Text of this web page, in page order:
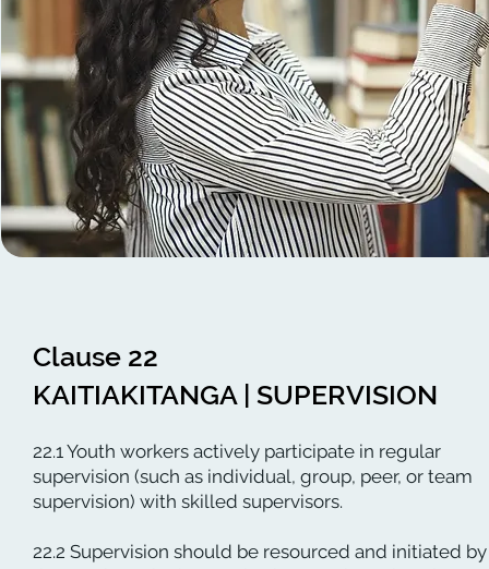
Clause 22
KAITIAKITANGA | SUPERVISION
22.1 Youth workers actively participate in regular
supervision (such as individual, group, peer, or team
supervision) with skilled supervisors.
22.2 Supervision should be resourced and initiated by